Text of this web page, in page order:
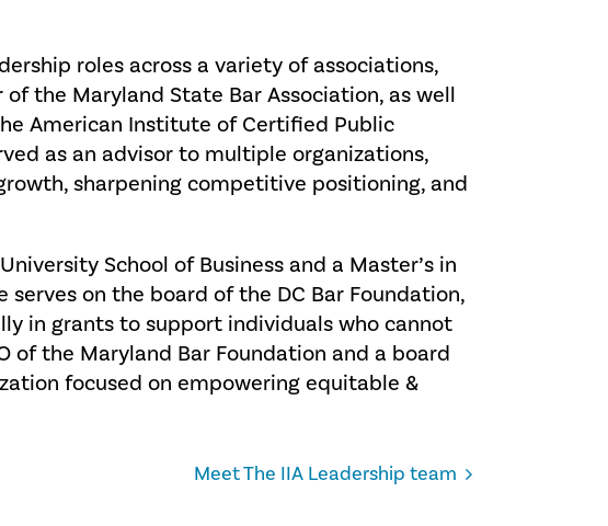
roles across a variety of associations,
the Maryland State Bar Association, as well
American Institute of Certified Public
as an advisor to multiple organizations,
sharpening competitive positioning, and
School of Business and a Master’s in
on the board of the DC Bar Foundation,
in grants to support individuals who cannot
of the Maryland Bar Foundation and a board
focused on empowering equitable &
Meet The IIA Leadership team